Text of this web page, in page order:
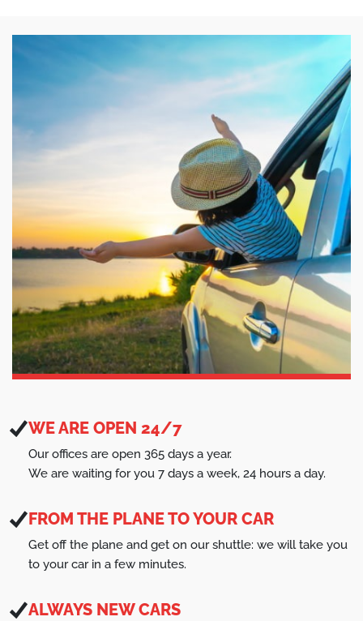
WE ARE OPEN 24/7
Our offices are open 365 days a year.
We are waiting for you 7 days a week, 24 hours a day.
FROM THE PLANE TO YOUR CAR
Get off the plane and get on our shuttle: we will take you
to your car in a few minutes.
ALWAYS NEW CARS